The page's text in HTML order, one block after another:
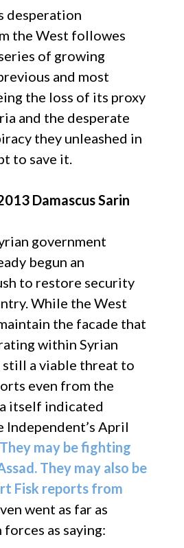
desperation
the West followes
of growing
and most
the loss of its proxy
and the desperate
they unleashed in
to save it.
Damascus Sarin
government
begun an
to restore security
While the West
the facade that
within Syrian
a viable threat to
even from the
itself indicated
Independent’s April
They may be fighting
They may also be
Fisk reports from
went as far as
as saying: